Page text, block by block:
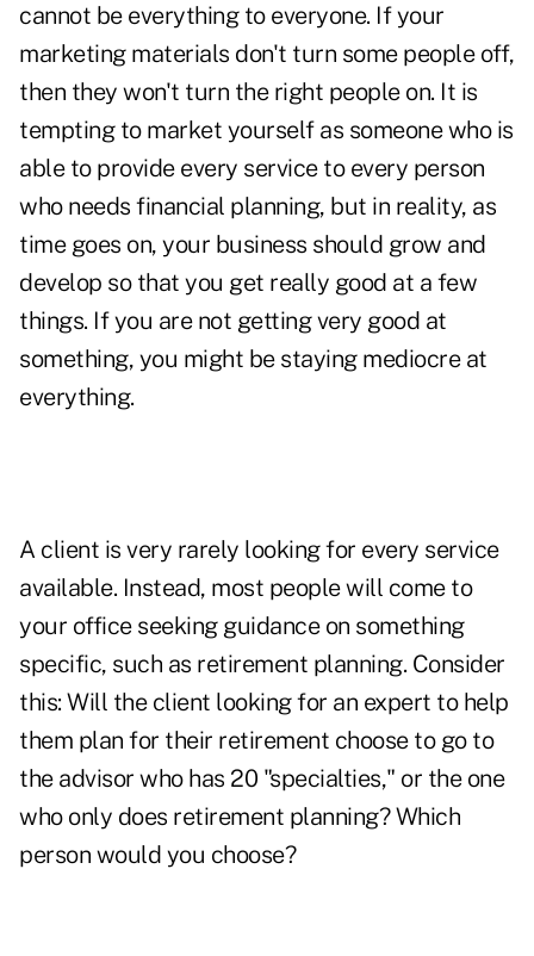
cannot be everything to everyone. If your
marketing materials don't turn some people off,
then they won't turn the right people on. It is
tempting to market yourself as someone who is
able to provide every service to every person
who needs financial planning, but in reality, as
time goes on, your business should grow and
develop so that you get really good at a few
things. If you are not getting very good at
something, you might be staying mediocre at
everything.
A client is very rarely looking for every service
available. Instead, most people will come to
your office seeking guidance on something
specific, such as retirement planning. Consider
this: Will the client looking for an expert to help
them plan for their retirement choose to go to
the advisor who has 20 "specialties," or the one
who only does retirement planning? Which
person would you choose?